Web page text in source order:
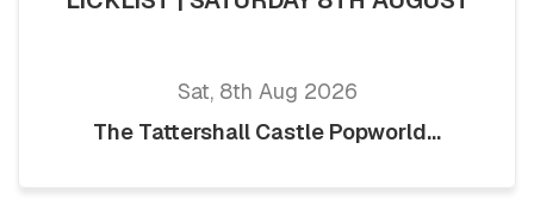
Sat, 8th Aug 2026
The Tattershall Castle Popworld...